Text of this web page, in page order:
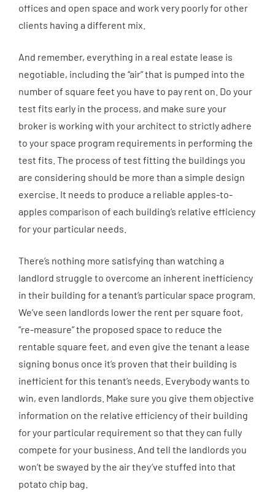
offices and open space and work very poorly for other
clients having a different mix.
And remember, everything in a real estate lease is
negotiable, including the “air” that is pumped into the
number of square feet you have to pay rent on. Do your
test fits early in the process, and make sure your
broker is working with your architect to strictly adhere
to your space program requirements in performing the
test fits. The process of test fitting the buildings you
are considering should be more than a simple design
exercise. It needs to produce a reliable apples-to-
apples comparison of each building’s relative efficiency
for your particular needs.
There’s nothing more satisfying than watching a
landlord struggle to overcome an inherent inefficiency
in their building for a tenant’s particular space program.
We’ve seen landlords lower the rent per square foot,
“re-measure” the proposed space to reduce the
rentable square feet, and even give the tenant a lease
signing bonus once it’s proven that their building is
inefficient for this tenant’s needs. Everybody wants to
win, even landlords. Make sure you give them objective
information on the relative efficiency of their building
for your particular requirement so that they can fully
compete for your business. And tell the landlords you
won’t be swayed by the air they’ve stuffed into that
potato chip bag.